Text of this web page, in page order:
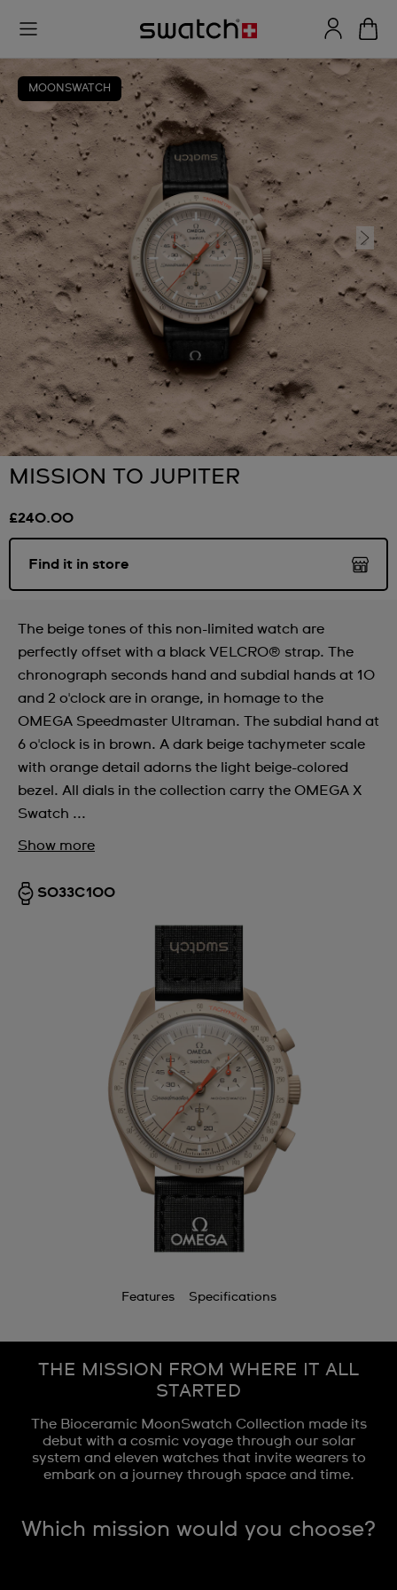
MOONSWATCH
MISSION TO JUPITER
£240.00
Find it in store
The beige tones of this non-limited watch are
perfectly offset with a black VELCRO® strap. The
chronograph seconds hand and subdial hands at 10
and 2 o'clock are in orange, in homage to the
OMEGA Speedmaster Ultraman. The subdial hand at
6 o'clock is in brown. A dark beige tachymeter scale
with orange detail adorns the light beige-colored
bezel. All dials in the collection carry the OMEGA X
Swatch ...
Show more
SO33C100
Features Specifications
THE MISSION FROM WHERE IT ALL
STARTED
The Bioceramic MoonSwatch Collection made its
debut with a cosmic voyage through our solar
system and eleven watches that invite wearers to
embark on a journey through space and time.
Which mission would you choose?